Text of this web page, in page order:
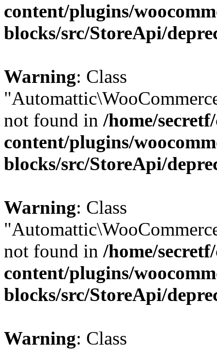
content/plugins/
blocks/src/StoreApi/
Warning: Class
not found in /home/
content/plugins/
blocks/src/StoreApi/
Warning: Class
not found in /home/
content/plugins/
blocks/src/StoreApi/
Warning: Class